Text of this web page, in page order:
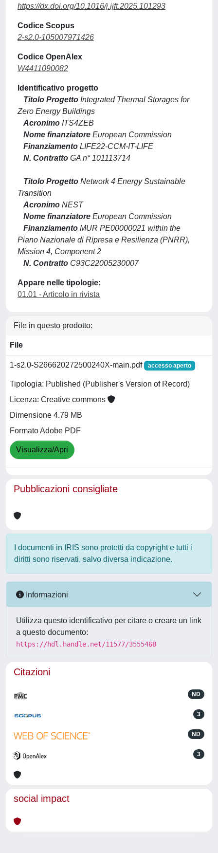
https://dx.doi.org/10.1016/j.ijft.2025.101293
Codice Scopus
2-s2.0-105007971426
Codice OpenAlex
W4411090082
Identificativo progetto
Titolo Progetto Integrated Thermal Storages for
Zero Energy Buildings
Acronimo ITS4ZEB
Nome finanziatore European Commission
Finanziamento LIFE22-CCM-IT-LIFE
N. Contratto GA n° 101113714
Titolo Progetto Network 4 Energy Sustainable
Transition
Acronimo NEST
Nome finanziatore European Commission
Finanziamento MUR PE00000021 within the
Piano Nazionale di Ripresa e Resilienza (PNRR),
Mission 4, Component 2
N. Contratto C93C22005230007
Appare nelle tipologie:
01.01 - Articolo in rivista
File in questo prodotto:
File
1-s2.0-S266620272500240X-main.pdf accesso aperto
Tipologia: Published (Publisher's Version of Record)
Licenza: Creative commons
Dimensione 4.79 MB
Formato Adobe PDF
Visualizza/Apri
Pubblicazioni consigliate
I documenti in IRIS sono protetti da copyright e tutti i
diritti sono riservati, salvo diversa indicazione.
Informazioni
Utilizza questo identificativo per citare o creare un link
a questo documento:
https://hdl.handle.net/11577/3555468
Citazioni
ND
3
ND
3
social impact